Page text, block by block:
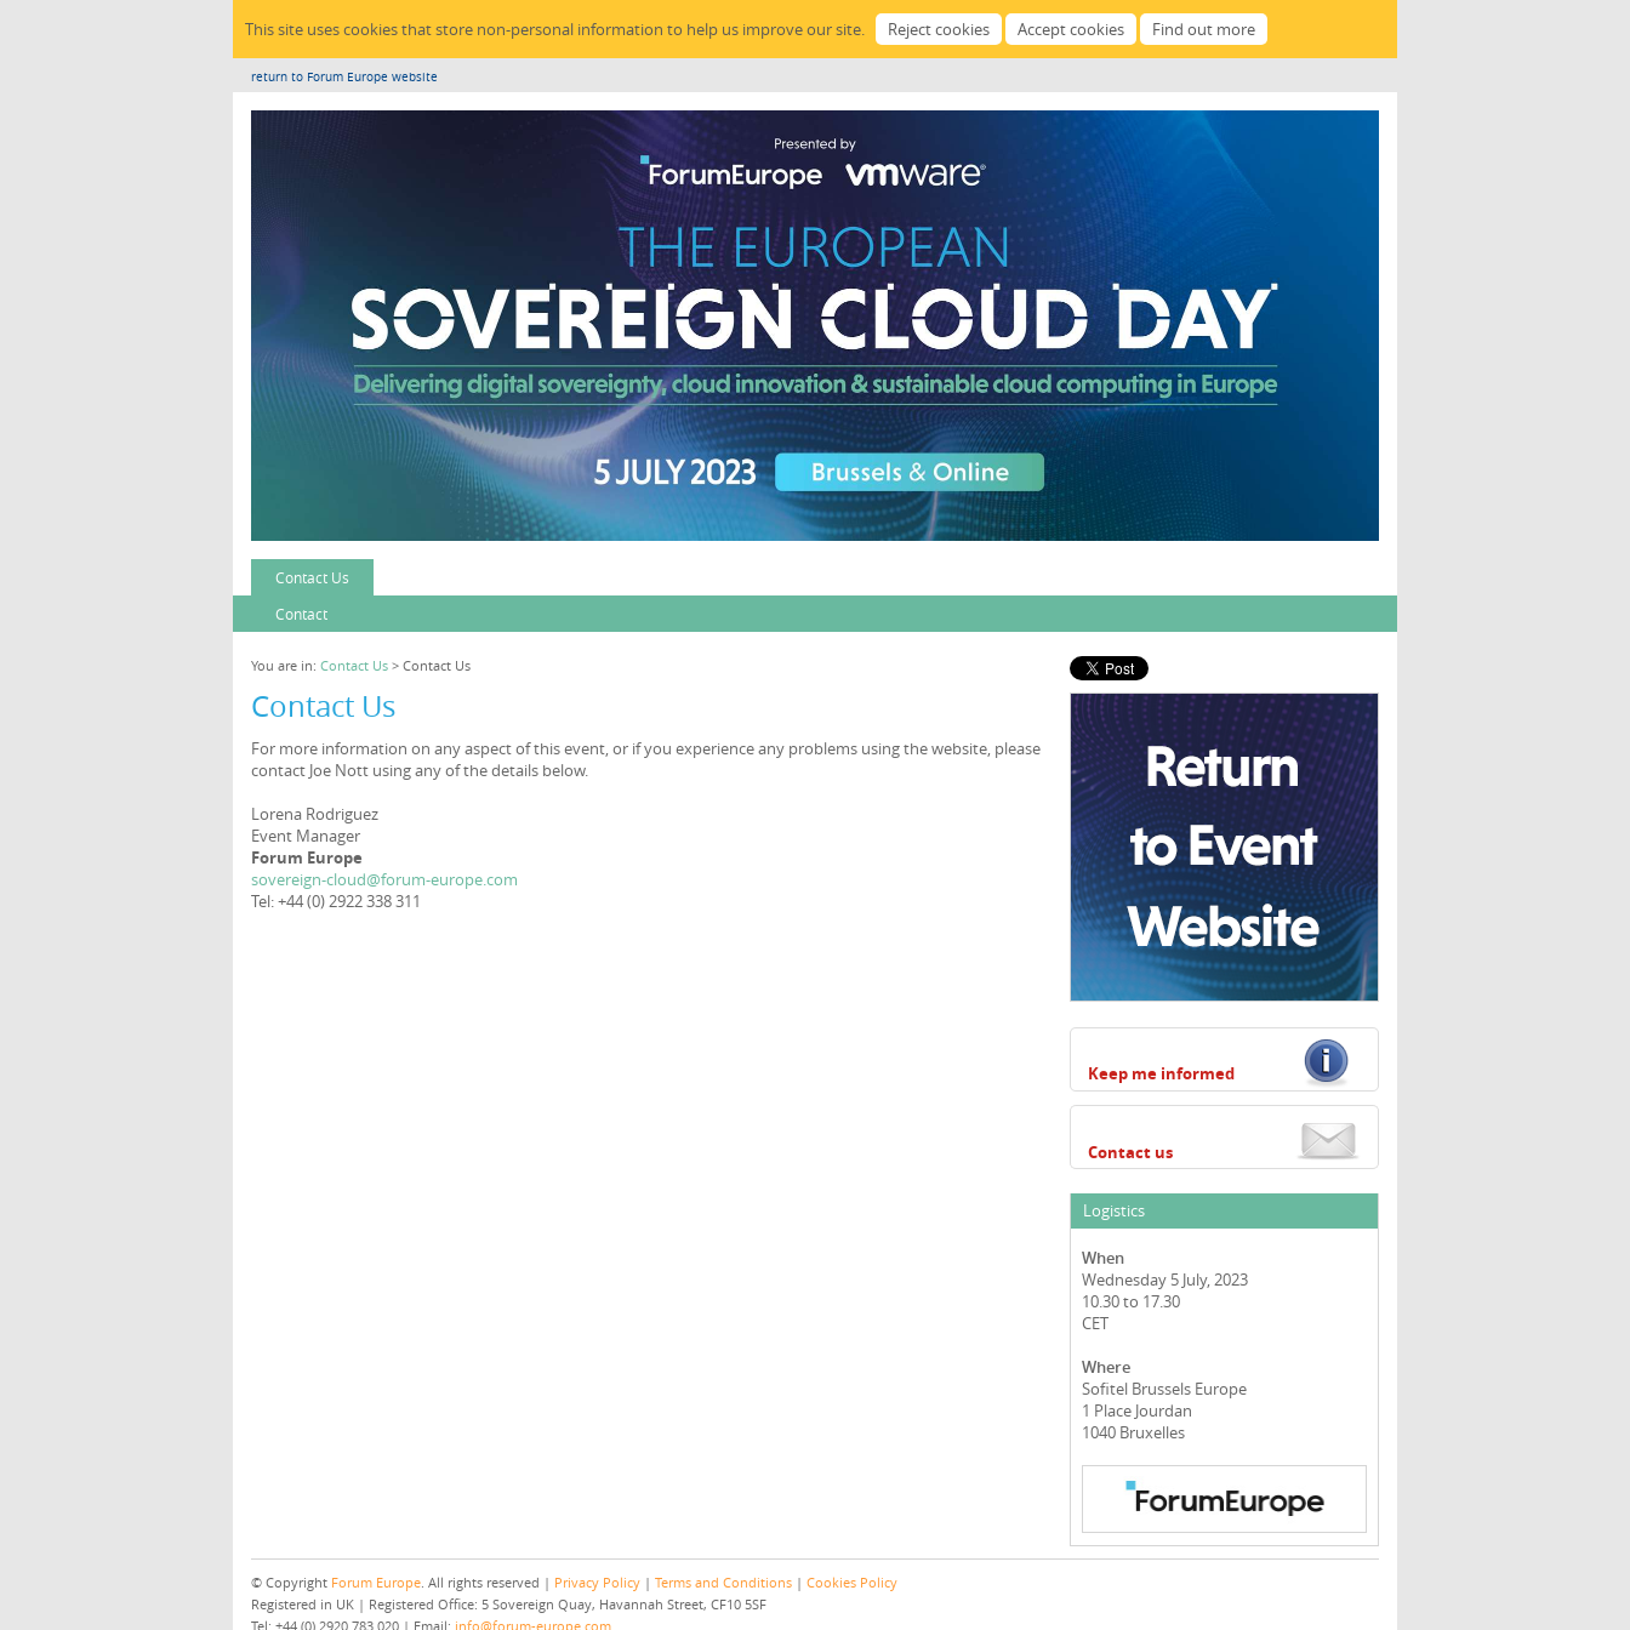
This site uses cookies that store non-personal information to help us improve our site.
return to Forum Europe website
Contact Us
Contact
You are in: Contact Us > Contact Us
Contact Us
For more information on any aspect of this event, or if you experience any problems using the website, please
contact Joe Nott using any of the details below.
Lorena Rodriguez
Event Manager
Forum Europe
sovereign-cloud@forum-europe.com
Tel: +44 (0) 2922 338 311
Keep me informed
Contact us
Logistics
When
Wednesday 5 July, 2023
10.30 to 17.30
CET
Where
Sofitel Brussels Europe
1 Place Jourdan
1040 Bruxelles
© Copyright Forum Europe. All rights reserved | Privacy Policy | Terms and Conditions | Cookies Policy
Registered in UK | Registered Office: 5 Sovereign Quay, Havannah Street, CF10 5SF
Tel: +44 (0) 2920 783 020 | Email: info@forum-europe.com